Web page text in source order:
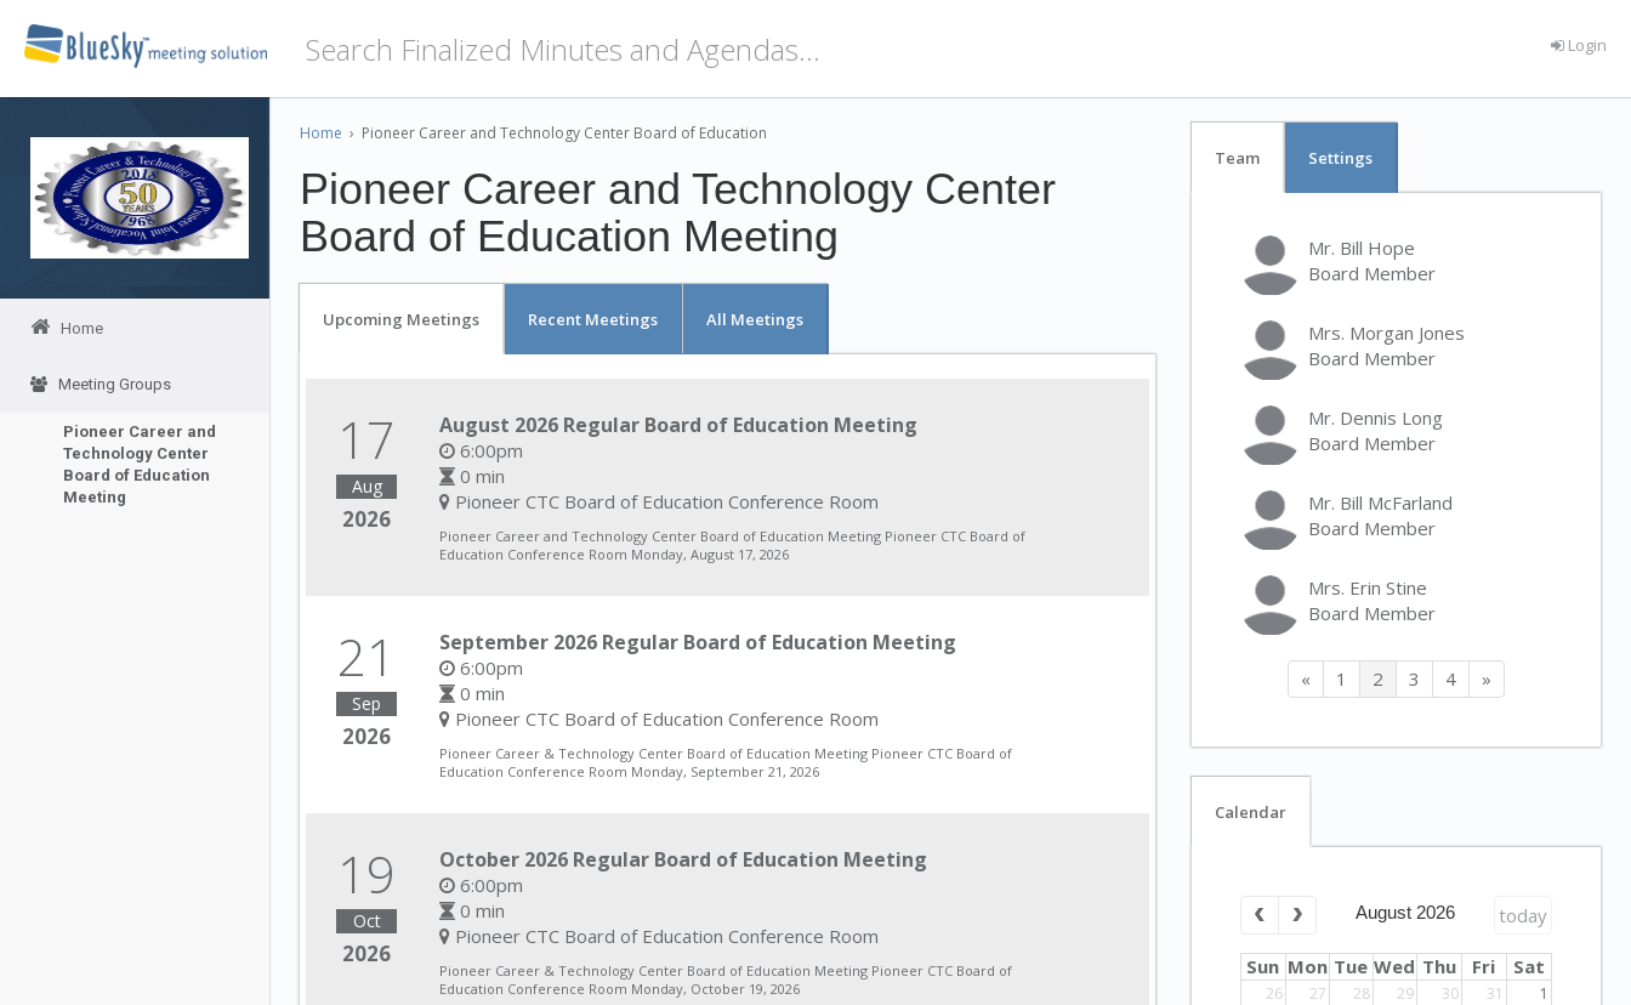
Home
Meeting Groups
Pioneer Career and
Technology Center
Board of Education
Meeting
Login
Home › Pioneer Career and Technology Center Board of Education
Pioneer Career and Technology Center
Board of Education Meeting
Upcoming Meetings Recent Meetings All Meetings
17
Aug
2026
August 2026 Regular Board of Education Meeting
6:00pm
0 min
Pioneer CTC Board of Education Conference Room
Pioneer Career and Technology Center Board of Education Meeting Pioneer CTC Board of
Education Conference Room Monday, August 17, 2026
21
Sep
2026
September 2026 Regular Board of Education Meeting
6:00pm
0 min
Pioneer CTC Board of Education Conference Room
Pioneer Career & Technology Center Board of Education Meeting Pioneer CTC Board of
Education Conference Room Monday, September 21, 2026
19
Oct
2026
October 2026 Regular Board of Education Meeting
6:00pm
0 min
Pioneer CTC Board of Education Conference Room
Pioneer Career & Technology Center Board of Education Meeting Pioneer CTC Board of
Education Conference Room Monday, October 19, 2026
Team Settings
Mr. Bill Hope
Board Member
Mrs. Morgan Jones
Board Member
Mr. Dennis Long
Board Member
Mr. Bill McFarland
Board Member
Mrs. Erin Stine
Board Member
« 1 2 3 4 »
Calendar
today
August 2026
Sun Mon Tue Wed Thu Fri Sat
26 27 28 29 30 31 1